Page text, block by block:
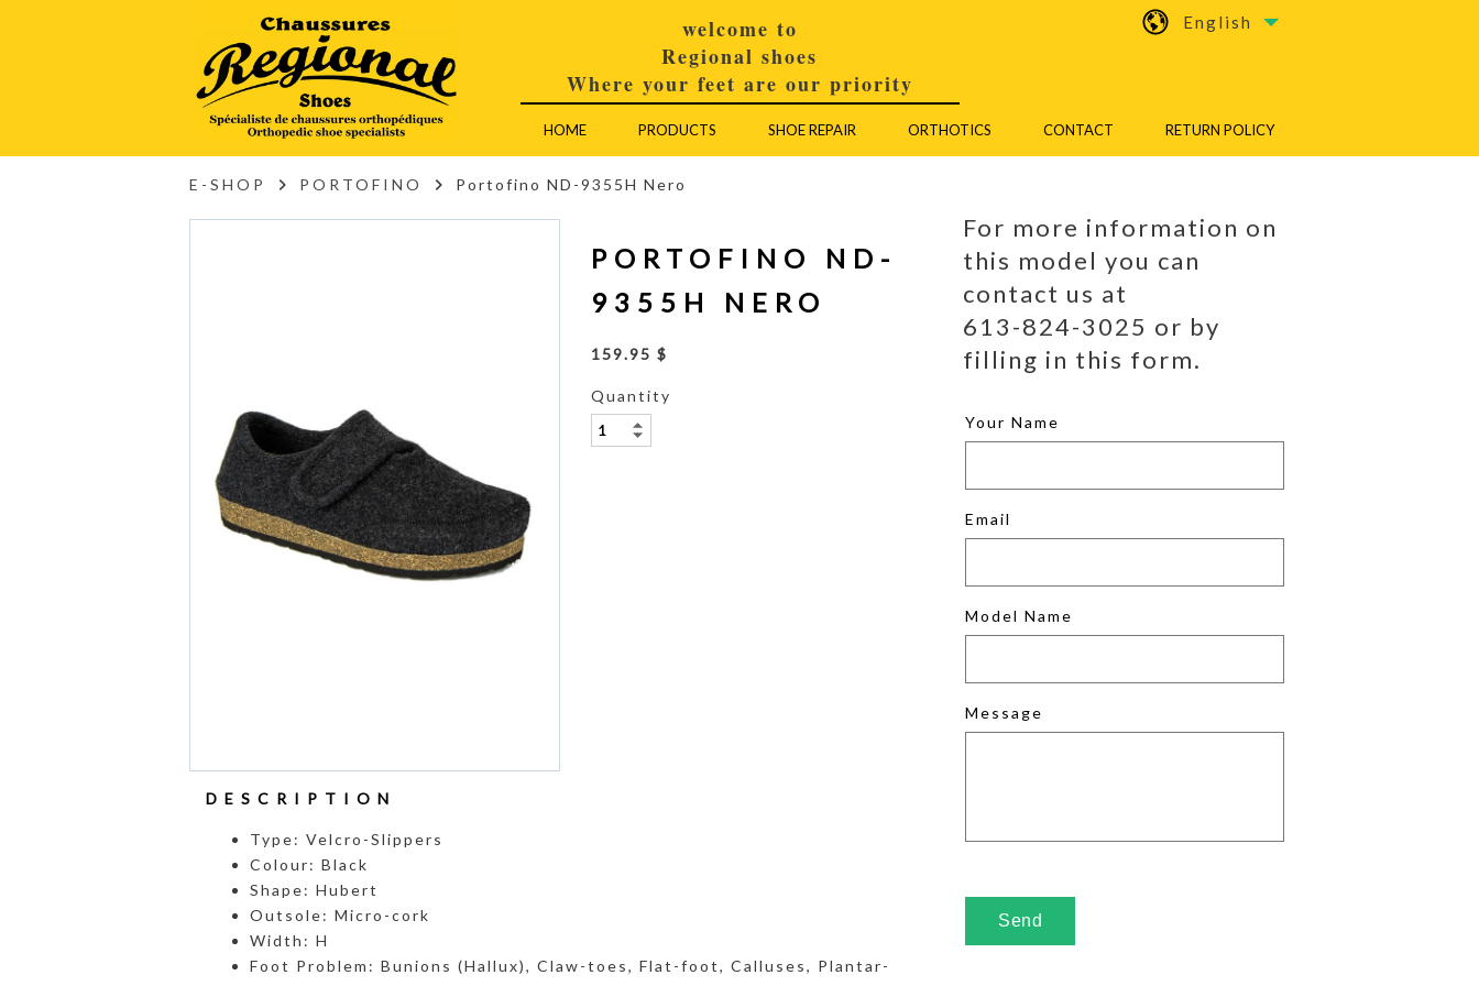
English
welcome to
Regional shoes
Where your feet are our priority
HOME PRODUCTS SHOE REPAIR ORTHOTICS CONTACT RETURN POLICY
E-SHOP PORTOFINO Portofino ND-9355H Nero
PORTOFINO ND-
9355H NERO
159.95 $
Quantity
DESCRIPTION
Type: Velcro-Slippers
Colour: Black
Shape: Hubert
Outsole: Micro-cork
Width: H
Foot Problem: Bunions (Hallux), Claw-toes, Flat-foot, Calluses, Plantar-
For more information on
this model you can
contact us at
613-824-3025 or by
filling in this form.
Your Name
Email
Model Name
Message